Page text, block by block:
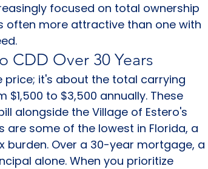
focused on total ownership
often more attractive than one with
CDD Over 30 Years
price; it's about the total carrying
$1,500 to $3,500 annually. These
alongside the Village of Estero's
are some of the lowest in Florida, a
burden. Over a 30-year mortgage, a
alone. When you prioritize